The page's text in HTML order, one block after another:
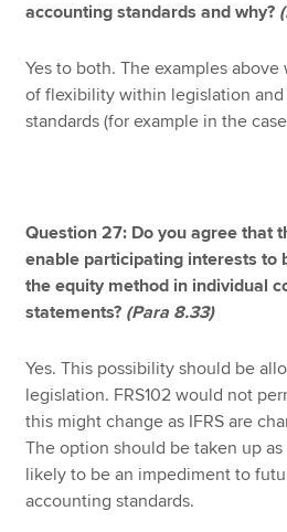
accounting standards and why?
Yes to both. The examples
of flexibility within legislation
standards (for example in the
Question 27: Do you agree that
enable participating interests to
the equity method in individual
statements? (Para 8.33)
Yes. This possibility should be
legislation. FRS102 would not
this might change as IFRS are
The option should be taken up
likely to be an impediment to
accounting standards.